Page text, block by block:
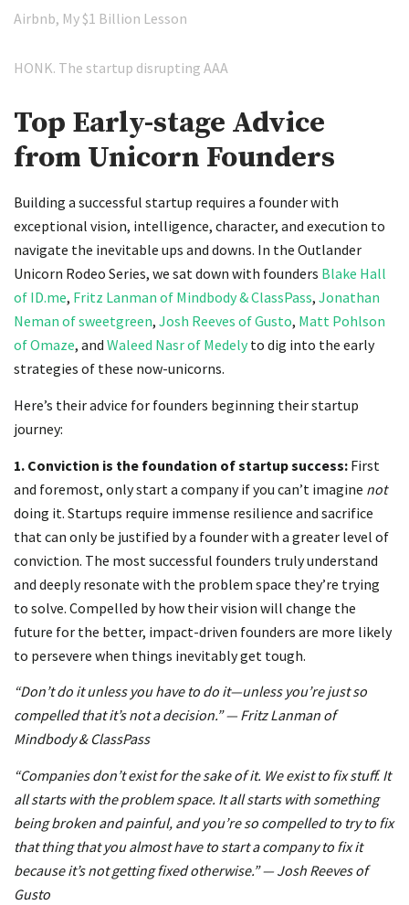
Airbnb, My $1 Billion Lesson
HONK. The startup disrupting AAA
Top Early-stage Advice
from Unicorn Founders
Building a successful startup requires a founder with
exceptional vision, intelligence, character, and execution to
navigate the inevitable ups and downs. In the Outlander
Unicorn Rodeo Series, we sat down with founders Blake Hall
of ID.me, Fritz Lanman of Mindbody & ClassPass, Jonathan
Neman of sweetgreen, Josh Reeves of Gusto, Matt Pohlson
of Omaze, and Waleed Nasr of Medelyto dig into the early
strategies of these now-unicorns.
Here’s their advice for founders beginning their startup
journey:
1. Conviction is the foundation of startup success: First
and foremost, only start a company if you can’t imagine not
doing it. Startups require immense resilience and sacrifice
that can only be justified by a founder with a greater level of
conviction. The most successful founders truly understand
and deeply resonate with the problem space they’re trying
to solve. Compelled by how their vision will change the
future for the better, impact-driven founders are more likely
to persevere when things inevitably get tough.
“Don’t do it unless you have to do it—unless you’re just so
compelled that it’s not a decision.” — Fritz Lanman of
Mindbody & ClassPass
“Companies don’t exist for the sake of it. We exist to fix stuff. It
all starts with the problem space. It all starts with something
being broken and painful, and you’re so compelled to try to fix
that thing that you almost have to start a company to fix it
because it’s not getting fixed otherwise.” — Josh Reeves of
Gusto